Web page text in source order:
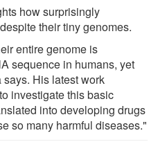
how surprisingly
their tiny genomes.
entire genome is
sequence in humans, yet
His latest work
investigate this basic
into developing drugs
so many harmful diseases."